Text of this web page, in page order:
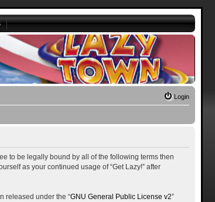
Login
to be legally bound by all of the following terms then
as your continued usage of “Get Lazy!” after
released under the “GNU General Public License v2”